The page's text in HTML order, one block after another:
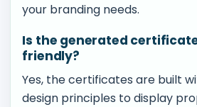
your branding needs.
Is the generated
friendly?
Yes, the certificates are built
design principles to display